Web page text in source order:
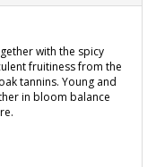
with the spicy
fruitiness from the
tannins. Young and
in bloom balance